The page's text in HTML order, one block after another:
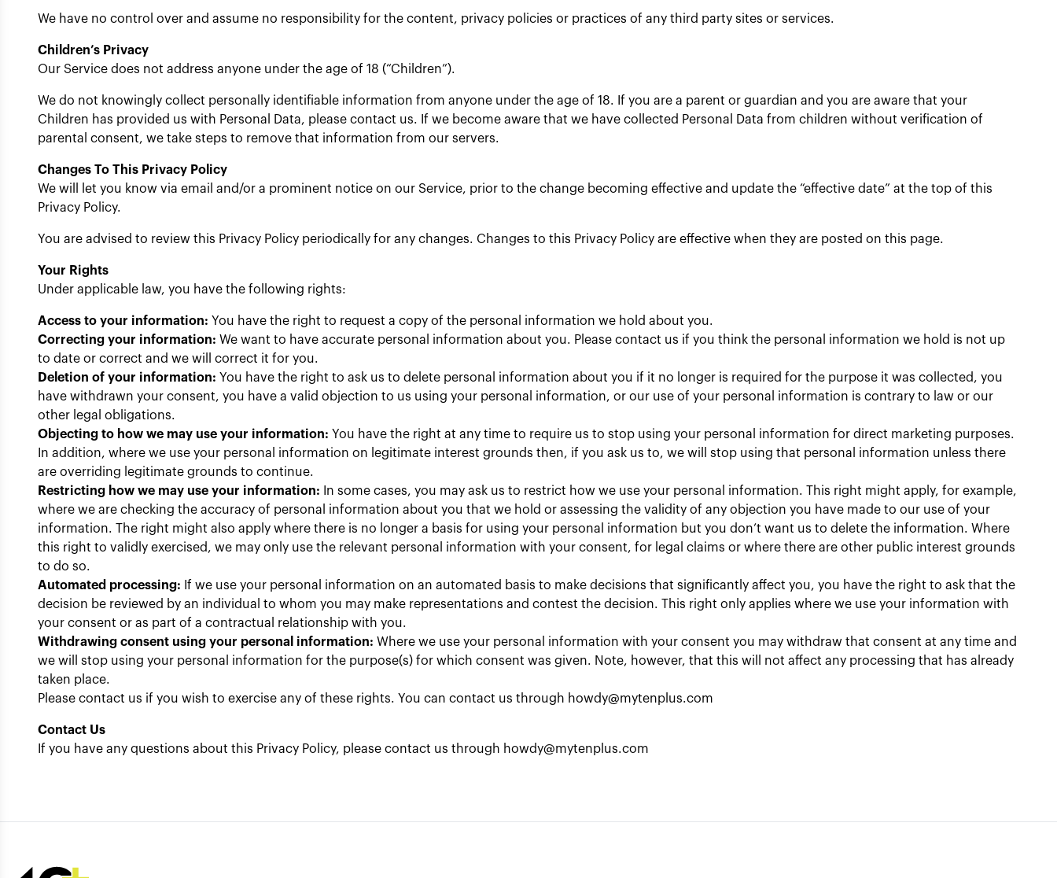
We have no control over and assume no responsibility for the content, privacy policies or practices of any third party sites or services.
Children’s Privacy
Our Service does not address anyone under the age of 18 (“Children”).
We do not knowingly collect personally identifiable information from anyone under the age of 18. If you are a parent or guardian and you are aware that your
Children has provided us with Personal Data, please contact us. If we become aware that we have collected Personal Data from children without verification of
parental consent, we take steps to remove that information from our servers.
Changes To This Privacy Policy
We will let you know via email and/or a prominent notice on our Service, prior to the change becoming effective and update the “effective date” at the top of this
Privacy Policy.
You are advised to review this Privacy Policy periodically for any changes. Changes to this Privacy Policy are effective when they are posted on this page.
Your Rights
Under applicable law, you have the following rights:
Access to your information: You have the right to request a copy of the personal information we hold about you.
Correcting your information: We want to have accurate personal information about you. Please contact us if you think the personal information we hold is not up
to date or correct and we will correct it for you.
Deletion of your information: You have the right to ask us to delete personal information about you if it no longer is required for the purpose it was collected, you
have withdrawn your consent, you have a valid objection to us using your personal information, or our use of your personal information is contrary to law or our
other legal obligations.
Objecting to how we may use your information: You have the right at any time to require us to stop using your personal information for direct marketing purposes.
In addition, where we use your personal information on legitimate interest grounds then, if you ask us to, we will stop using that personal information unless there
are overriding legitimate grounds to continue.
Restricting how we may use your information: In some cases, you may ask us to restrict how we use your personal information. This right might apply, for example,
where we are checking the accuracy of personal information about you that we hold or assessing the validity of any objection you have made to our use of your
information. The right might also apply where there is no longer a basis for using your personal information but you don’t want us to delete the information. Where
this right to validly exercised, we may only use the relevant personal information with your consent, for legal claims or where there are other public interest grounds
to do so.
Automated processing: If we use your personal information on an automated basis to make decisions that significantly affect you, you have the right to ask that the
decision be reviewed by an individual to whom you may make representations and contest the decision. This right only applies where we use your information with
your consent or as part of a contractual relationship with you.
Withdrawing consent using your personal information: Where we use your personal information with your consent you may withdraw that consent at any time and
we will stop using your personal information for the purpose(s) for which consent was given. Note, however, that this will not affect any processing that has already
taken place.
Please contact us if you wish to exercise any of these rights. You can contact us through howdy@mytenplus.com
Contact Us
If you have any questions about this Privacy Policy, please contact us through howdy@mytenplus.com